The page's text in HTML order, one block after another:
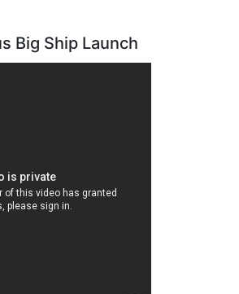
Big Ship Launch